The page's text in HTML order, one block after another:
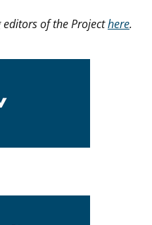
of the Projecthere.